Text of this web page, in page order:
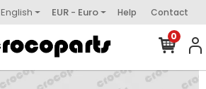
English EUR - Euro Help Contact
0